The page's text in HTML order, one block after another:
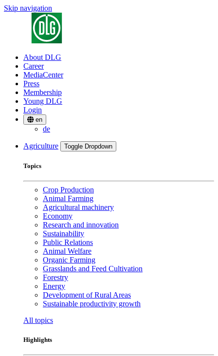
Skip navigation
About DLG
Career
MediaCenter
Press
Membership
Young DLG
Login
en
de
Agriculture Toggle Dropdown
Topics
Crop Production
Animal Farming
Agricultural machinery
Economy
Research and innovation
Sustainability
Public Relations
Animal Welfare
Organic Farming
Grasslands and Feed Cultivation
Forestry
Energy
Development of Rural Areas
Sustainable productivity growth
All topics
Highlights